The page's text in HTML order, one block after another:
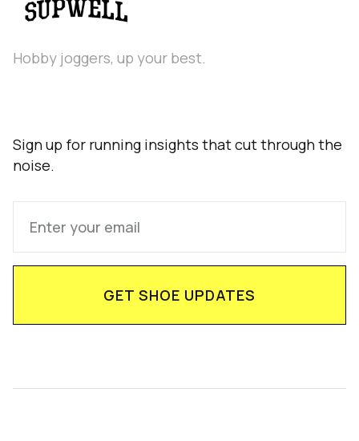
Hobby joggers, up your best.
Sign up for running insights that cut through the
noise.